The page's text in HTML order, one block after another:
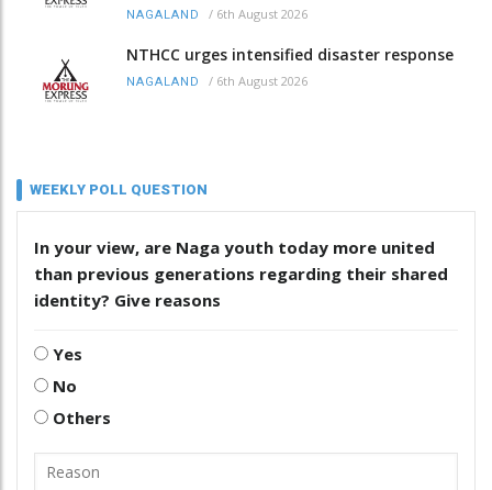
NAGALAND / 6th August 2026
NTHCC urges intensified disaster response
NAGALAND / 6th August 2026
WEEKLY POLL QUESTION
In your view, are Naga youth today more united
than previous generations regarding their shared
identity? Give reasons
Yes
No
Others